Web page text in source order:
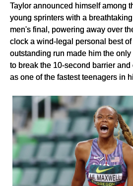
Taylor announced himself among
young sprinters with a
men's final, powering away over
clock a wind-legal personal best
outstanding run made him the
to break the 10-second barrier
as one of the fastest teenagers in